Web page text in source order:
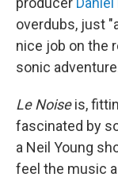
overdubs, just
nice job on the
sonic
Le Noiseis,
fascinated by
a Neil Young
feel the music